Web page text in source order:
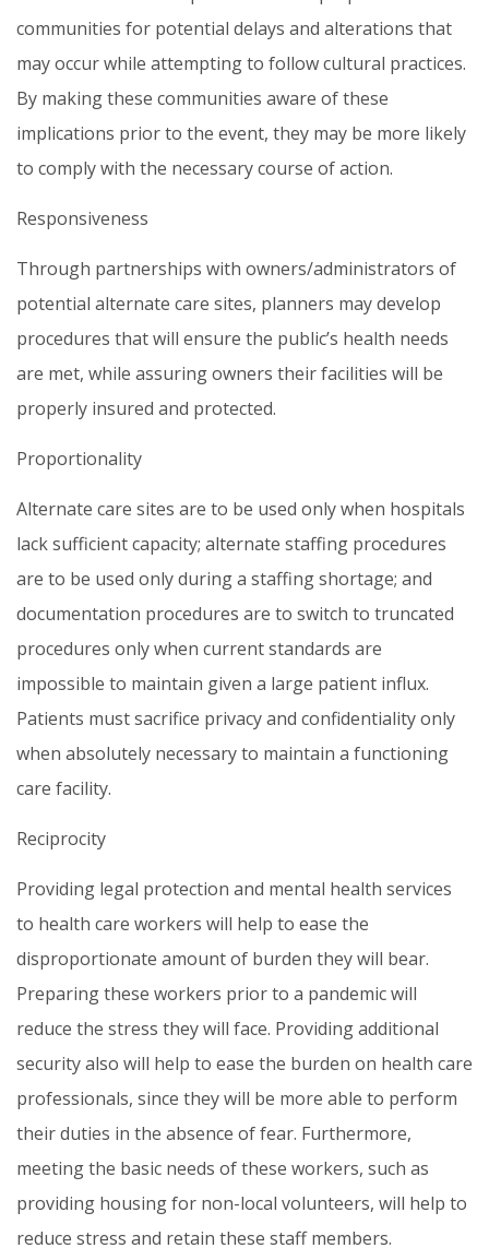
communities for potential delays and alterations that
may occur while attempting to follow cultural practices.
By making these communities aware of these
implications prior to the event, they may be more likely
to comply with the necessary course of action.
Responsiveness
Through partnerships with owners/administrators of
potential alternate care sites, planners may develop
procedures that will ensure the public’s health needs
are met, while assuring owners their facilities will be
properly insured and protected.
Proportionality
Alternate care sites are to be used only when hospitals
lack sufficient capacity; alternate staffing procedures
are to be used only during a staffing shortage; and
documentation procedures are to switch to truncated
procedures only when current standards are
impossible to maintain given a large patient influx.
Patients must sacrifice privacy and confidentiality only
when absolutely necessary to maintain a functioning
care facility.
Reciprocity
Providing legal protection and mental health services
to health care workers will help to ease the
disproportionate amount of burden they will bear.
Preparing these workers prior to a pandemic will
reduce the stress they will face. Providing additional
security also will help to ease the burden on health care
professionals, since they will be more able to perform
their duties in the absence of fear. Furthermore,
meeting the basic needs of these workers, such as
providing housing for non-local volunteers, will help to
reduce stress and retain these staff members.